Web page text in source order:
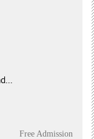
Free Admission